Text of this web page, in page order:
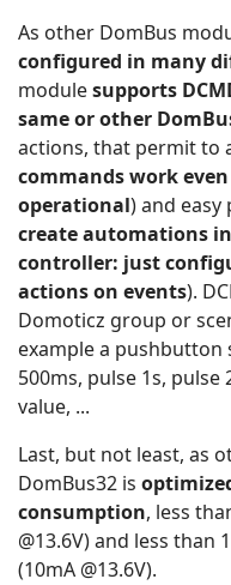
As other DomBus
configured in many
modulesupports
same or other
actions, that permit to
commands work
operational) and
create automations
controller: just
actions on events).
Domoticz group or
example a pushbutton
500ms, pulse 1s, pulse
value, ...
Last, but not least, as
DomBus32 is
consumption, less
@13.6V) and less than
(10mA @13.6V).